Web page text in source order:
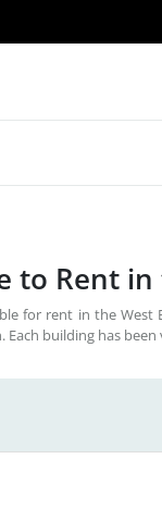
to Rent
for rent in the
building has